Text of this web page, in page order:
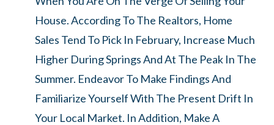
House. According To The Realtors, Home
Sales Tend To Pick In February, Increase Much
Higher During Springs And At The Peak In The
Summer. Endeavor To Make Findings And
Familiarize Yourself With The Present Drift In
Your Local Market. In Addition, Make A